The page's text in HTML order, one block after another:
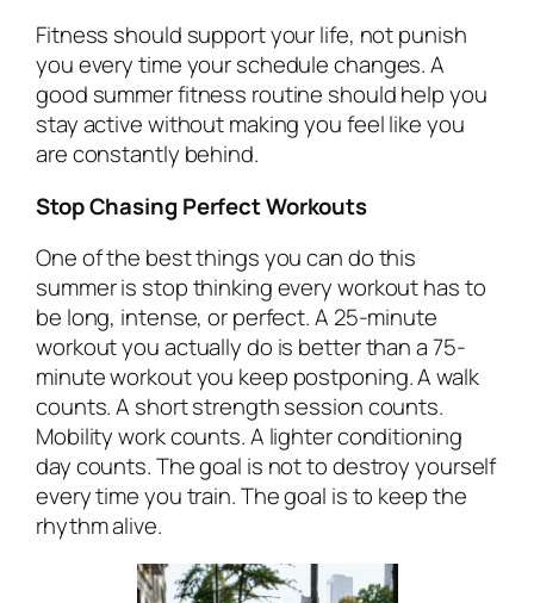
Fitness should support your life, not punish
you every time your schedule changes. A
good summer fitness routine should help you
stay active without making you feel like you
are constantly behind.
Stop Chasing Perfect Workouts
One of the best things you can do this
summer is stop thinking every workout has to
be long, intense, or perfect. A 25-minute
workout you actually do is better than a 75-
minute workout you keep postponing. A walk
counts. A short strength session counts.
Mobility work counts. A lighter conditioning
day counts. The goal is not to destroy yourself
every time you train. The goal is to keep the
rhythm alive.